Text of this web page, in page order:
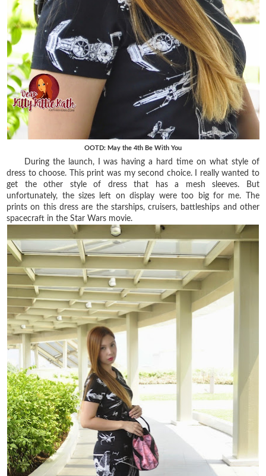
OOTD: May the 4th Be With You
During the launch, I was having a hard time on what style of
dress to choose. This print was my second choice. I really wanted to
get the other style of dress that has a mesh sleeves. But
unfortunately, the sizes left on display were too big for me. The
prints on this dress are the starships, cruisers, battleships and other
spacecraft in the Star Wars movie.